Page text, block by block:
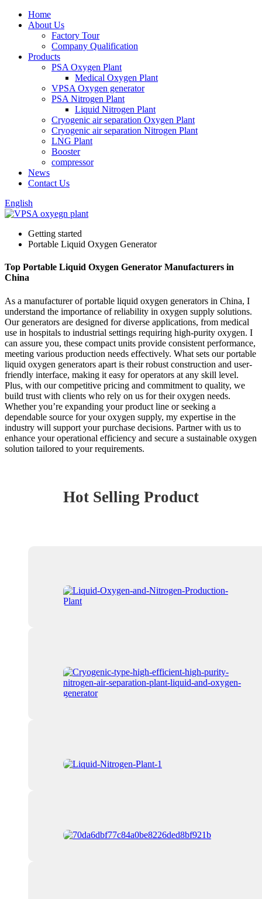
Home
About Us
Factory Tour
Company Qualification
Products
PSA Oxygen Plant
Medical Oxygen Plant
VPSA Oxygen generator
PSA Nitrogen Plant
Liquid Nitrogen Plant
Cryogenic air separation Oxygen Plant
Cryogenic air separation Nitrogen Plant
LNG Plant
Booster
compressor
News
Contact Us
English
Getting started
Portable Liquid Oxygen Generator
Top Portable Liquid Oxygen Generator Manufacturers in
China
As a manufacturer of portable liquid oxygen generators in China, I
understand the importance of reliability in oxygen supply solutions.
Our generators are designed for diverse applications, from medical
use in hospitals to industrial settings requiring high-purity oxygen. I
can assure you, these compact units provide consistent performance,
meeting various production needs effectively. What sets our portable
liquid oxygen generators apart is their robust construction and user-
friendly interface, making it easy for operators at any skill level.
Plus, with our competitive pricing and commitment to quality, we
build trust with clients who rely on us for their oxygen needs.
Whether you’re expanding your product line or seeking a
dependable source for your oxygen supply, my expertise in the
industry will support your purchase decisions. Partner with us to
enhance your operational efficiency and secure a sustainable oxygen
solution tailored to your requirements.
Hot Selling Product